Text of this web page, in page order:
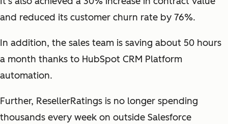
and reduced its customer churn rate by 76%.
In addition, the sales team is saving about 50 hours
a month thanks to HubSpot CRM Platform
automation.
Further, ResellerRatings is no longer spending
thousands every week on outside Salesforce